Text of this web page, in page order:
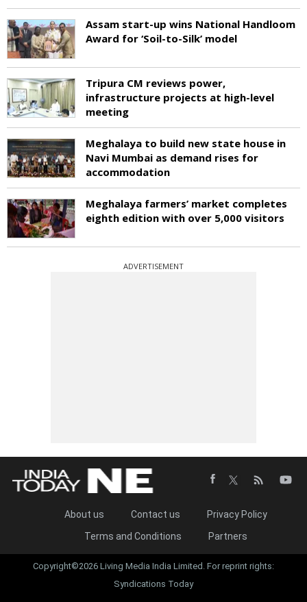
Assam start-up wins National Handloom
Award for ‘Soil-to-Silk’ model
Tripura CM reviews power,
infrastructure projects at high-level
meeting
Meghalaya to build new state house in
Navi Mumbai as demand rises for
accommodation
Meghalaya farmers’ market completes
eighth edition with over 5,000 visitors
ADVERTISEMENT
About us Contact us
Privacy Policy
Terms and Conditions
Partners
Copyright©2026 Living Media India Limited. For reprint rights:
Syndications Today